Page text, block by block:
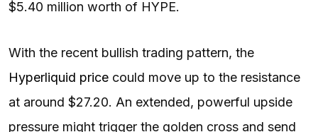
$5.40 million worth of HYPE.
With the recent bullish trading pattern, the
Hyperliquid price could move up to the resistance
at around $27.20. An extended, powerful upside
pressure might trigger the golden cross and send